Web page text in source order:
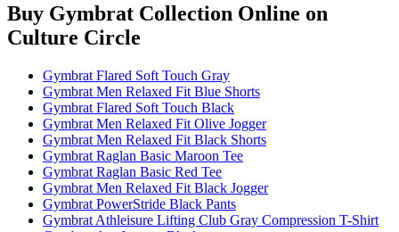
Buy Gymbrat Collection Online on
Culture Circle
Gymbrat Flared Soft Touch Gray
Gymbrat Men Relaxed Fit Blue Shorts
Gymbrat Flared Soft Touch Black
Gymbrat Men Relaxed Fit Olive Jogger
Gymbrat Men Relaxed Fit Black Shorts
Gymbrat Raglan Basic Maroon Tee
Gymbrat Raglan Basic Red Tee
Gymbrat Men Relaxed Fit Black Jogger
Gymbrat PowerStride Black Pants
Gymbrat Athleisure Lifting Club Gray Compression T-Shirt